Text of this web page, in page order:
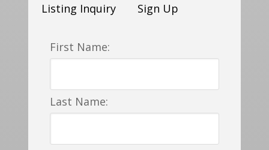
Listing Inquiry Sign Up
First Name:
Last Name: